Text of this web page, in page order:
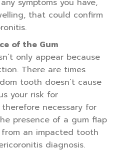
that could confirm
of the Gum
only appear because
There are times
tooth doesn’t cause
your risk for
therefore necessary for
presence of a gum flap
an impacted tooth
diagnosis.